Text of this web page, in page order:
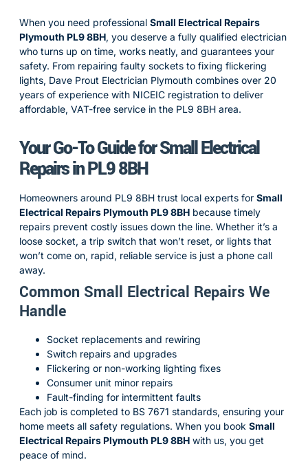
When you need professional Small Electrical Repairs
Plymouth PL9 8BH, you deserve a fully qualified electrician
who turns up on time, works neatly, and guarantees your
safety. From repairing faulty sockets to fixing flickering
lights, Dave Prout Electrician Plymouth combines over 20
years of experience with NICEIC registration to deliver
affordable, VAT-free service in the PL9 8BH area.
Your Go-To Guide for Small Electrical
Repairs in PL9 8BH
Homeowners around PL9 8BH trust local experts for Small
Electrical Repairs Plymouth PL9 8BH because timely
repairs prevent costly issues down the line. Whether it’s a
loose socket, a trip switch that won’t reset, or lights that
won’t come on, rapid, reliable service is just a phone call
away.
Common Small Electrical Repairs We
Handle
Socket replacements and rewiring
Switch repairs and upgrades
Flickering or non-working lighting fixes
Consumer unit minor repairs
Fault-finding for intermittent faults
Each job is completed to BS 7671 standards, ensuring your
home meets all safety regulations. When you book Small
Electrical Repairs Plymouth PL9 8BH with us, you get
peace of mind.